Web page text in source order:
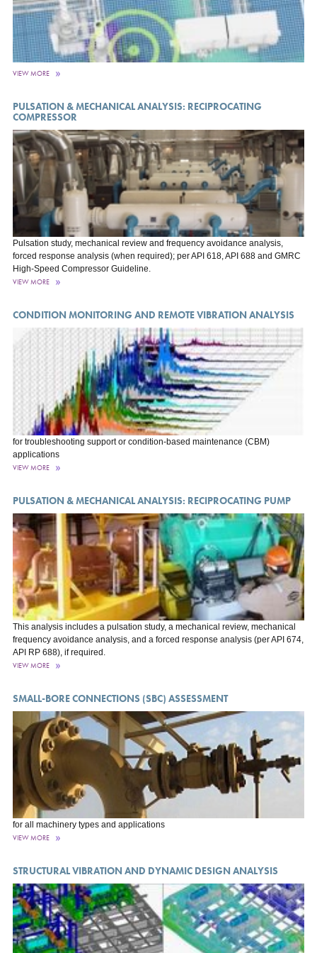
VIEW MORE
PULSATION & MECHANICAL ANALYSIS: RECIPROCATING
COMPRESSOR
Pulsation study, mechanical review and frequency avoidance analysis,
forced response analysis (when required); per API 618, API 688 and GMRC
High-Speed Compressor Guideline.
VIEW MORE
CONDITION MONITORING AND REMOTE VIBRATION ANALYSIS
for troubleshooting support or condition-based maintenance (CBM)
applications
VIEW MORE
PULSATION & MECHANICAL ANALYSIS: RECIPROCATING PUMP
This analysis includes a pulsation study, a mechanical review, mechanical
frequency avoidance analysis, and a forced response analysis (per API 674,
API RP 688), if required.
VIEW MORE
SMALL-BORE CONNECTIONS (SBC) ASSESSMENT
for all machinery types and applications
VIEW MORE
STRUCTURAL VIBRATION AND DYNAMIC DESIGN ANALYSIS